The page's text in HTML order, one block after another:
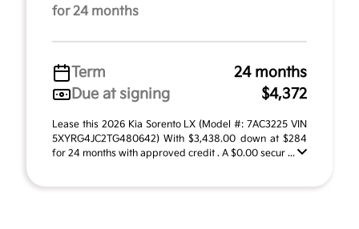
for 24 months
Term
24 months
Due at signing
$4,372
Lease this 2026 Kia Sorento LX (Model #: 7AC3225 VIN
5XYRG4JC2TG480642) With $3,438.00 down at $284
for 24 months with approved credit . A $0.00 secur ...